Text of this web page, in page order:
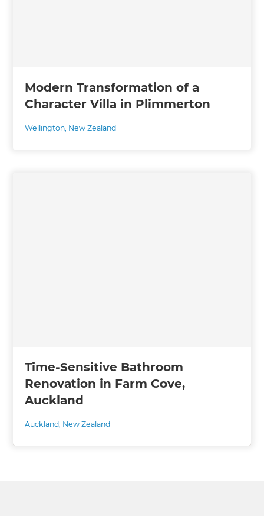
Modern Transformation of a
Character Villa in Plimmerton
Wellington, New Zealand
Time-Sensitive Bathroom
Renovation in Farm Cove,
Auckland
Auckland, New Zealand